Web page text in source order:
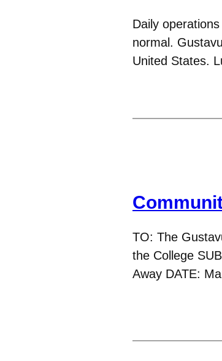
Daily
normal.
United States.
TO: The
the College
Away DATE: